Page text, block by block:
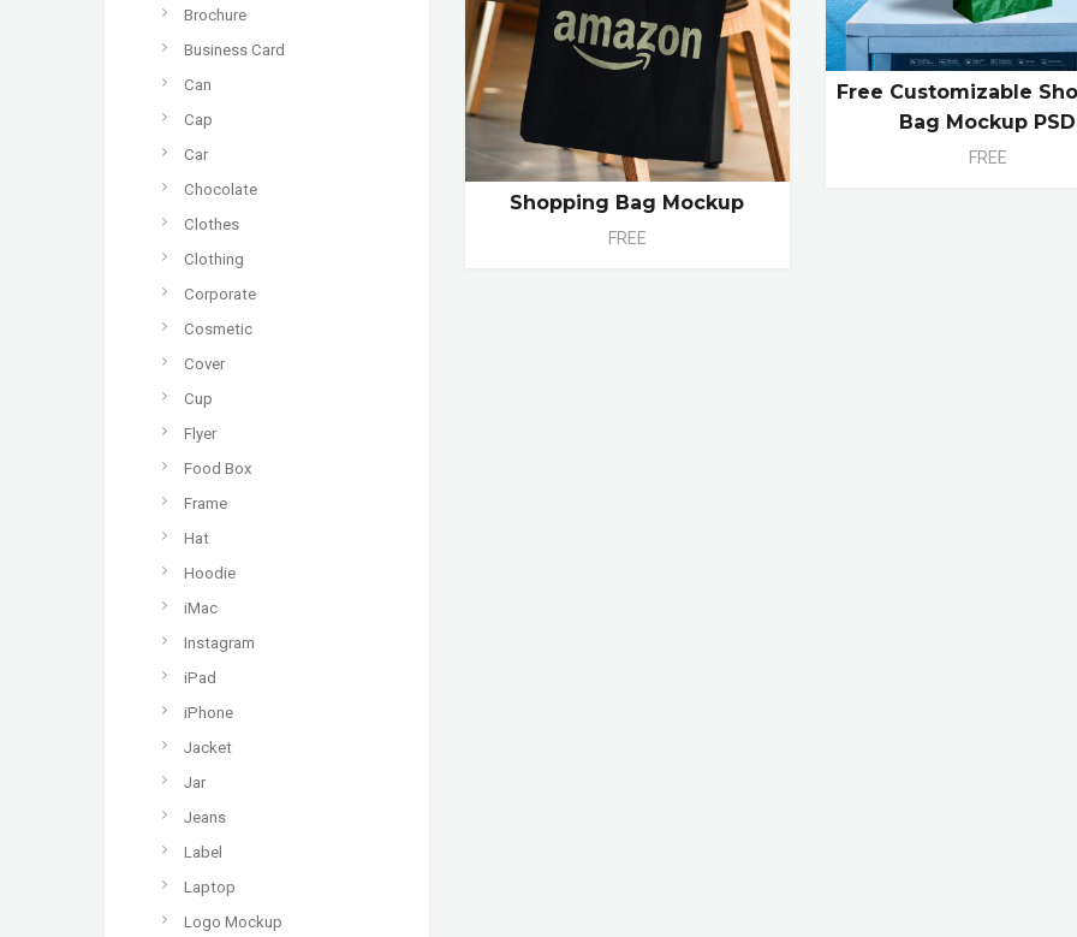
Brochure
Business Card
Can
Cap
Car
Chocolate
Clothes
Clothing
Corporate
Cosmetic
Cover
Cup
Flyer
Food Box
Frame
Hat
Hoodie
iMac
Instagram
iPad
iPhone
Jacket
Jar
Jeans
Label
Laptop
Logo Mockup
Shopping Bag Mockup
FREE
Free Customizable
Bag Mockup PSD
FREE